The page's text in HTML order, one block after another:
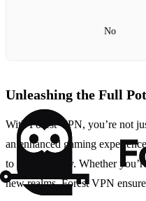
No
Unleashing the Full
With Forest VPN, you’re not
an enhanced gaming
to sustainability. Whether
new realms, Forest VPN